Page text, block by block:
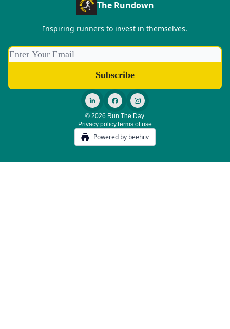
The Rundown
Inspiring runners to invest in themselves.
© 2026 Run The Day.
Privacy policyTerms of use
Powered by beehiiv